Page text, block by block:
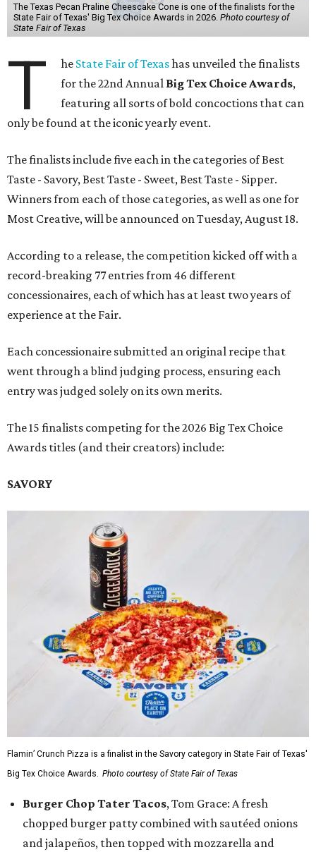
The Texas Pecan Praline Cheescake Cone is one of the finalists for the
State Fair of Texas' Big Tex Choice Awards in 2026. Photo courtesy of
State Fair of Texas
T he State Fair of Texashas unveiled the finalists
for the 22nd Annual Big Tex Choice Awards,
featuring all sorts of bold concoctions that can
only be found at the iconic yearly event.
The finalists include five each in the categories of Best
Taste - Savory, Best Taste - Sweet, Best Taste - Sipper.
Winners from each of those categories, as well as one for
Most Creative, will be announced on Tuesday, August 18.
According to a release, the competition kicked off with a
record-breaking 77 entries from 46 different
concessionaires, each of which has at least two years of
experience at the Fair.
Each concessionaire submitted an original recipe that
went through a blind judging process, ensuring each
entry was judged solely on its own merits.
The 15 finalists competing for the 2026 Big Tex Choice
Awards titles (and their creators) include:
SAVORY
Flamin’ Crunch Pizza is a finalist in the Savory category in State Fair of Texas'
Big Tex Choice Awards. Photo courtesy of State Fair of Texas
Burger Chop Tater Tacos, Tom Grace: A fresh
chopped burger patty combined with sautéed onions
and jalapeños, then topped with mozzarella and